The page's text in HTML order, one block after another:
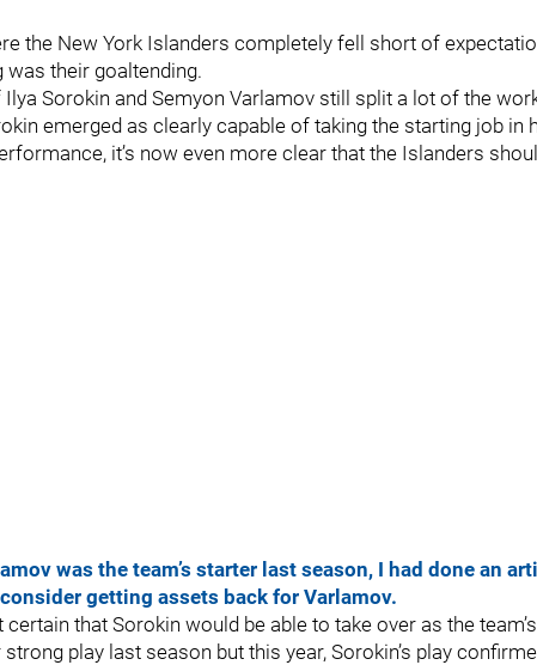
the New York Islanders completely fell short of
was their goaltending.
Ilya Sorokin and Semyon Varlamov still split a lot of the
emerged as clearly capable of taking the starting job in
it’s now even more clear that the Islanders
was the team’s starter last season, I had done an
getting assets back for Varlamov.
certain that Sorokin would be able to take over as the
play last season but this year, Sorokin’s play